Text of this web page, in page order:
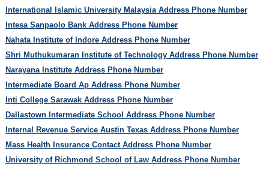
International Islamic University Malaysia Address Phone Number
Intesa Sanpaolo Bank Address Phone Number
Nahata Institute of Indore Address Phone Number
Shri Muthukumaran Institute of Technology Address Phone Number
Narayana Institute Address Phone Number
Intermediate Board Ap Address Phone Number
Inti College Sarawak Address Phone Number
Dallastown Intermediate School Address Phone Number
Internal Revenue Service Austin Texas Address Phone Number
Mass Health Insurance Contact Address Phone Number
University of Richmond School of Law Address Phone Number